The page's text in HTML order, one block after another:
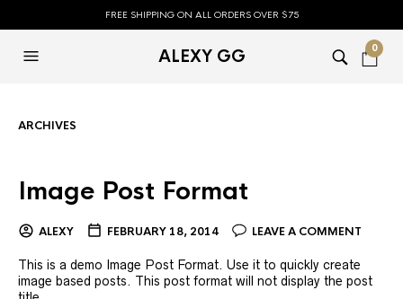
FREE SHIPPING ON ALL ORDERS OVER $75
ALEXY GG 0
ARCHIVES
Image Post Format
ALEXY FEBRUARY 18, 2014 LEAVE A COMMENT
This is a demo Image Post Format. Use it to quickly create
image based posts. This post format will not display the post